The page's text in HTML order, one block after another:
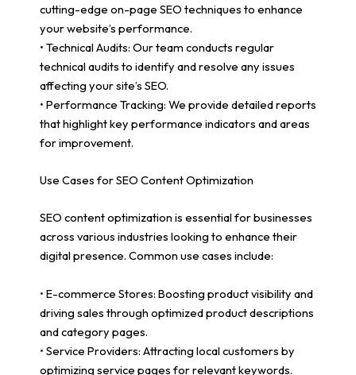
cutting-edge on-page SEO techniques to enhance
your website’s performance.
• Technical Audits: Our team conducts regular
technical audits to identify and resolve any issues
affecting your site’s SEO.
• Performance Tracking: We provide detailed reports
that highlight key performance indicators and areas
for improvement.
Use Cases for SEO Content Optimization
SEO content optimization is essential for businesses
across various industries looking to enhance their
digital presence. Common use cases include:
• E-commerce Stores: Boosting product visibility and
driving sales through optimized product descriptions
and category pages.
• Service Providers: Attracting local customers by
optimizing service pages for relevant keywords.